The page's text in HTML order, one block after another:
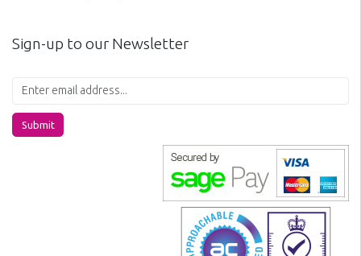
Sign-up to our Newsletter
Submit